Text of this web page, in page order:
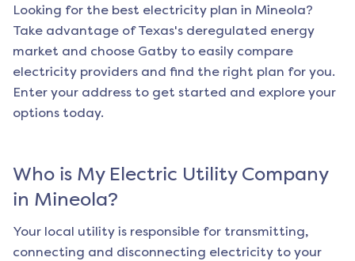
Looking for the best electricity plan in Mineola?
Take advantage of Texas's deregulated energy
market and choose Gatby to easily compare
electricity providers and find the right plan for you.
Enter your address to get started and explore your
options today.
Who is My Electric Utility Company
in Mineola?
Your local utility is responsible for transmitting,
connecting and disconnecting electricity to your